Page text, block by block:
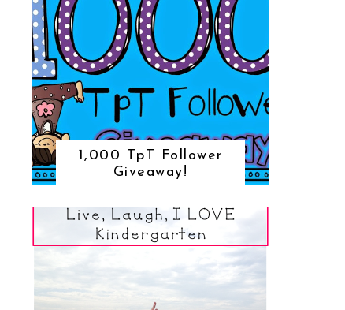
1,000 TpT Follower
Giveaway!